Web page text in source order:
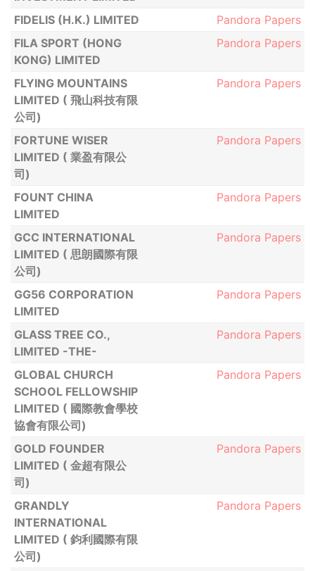
FIDELIS (H.K.) LIMITED
Pandora Papers
FILA SPORT (HONG
KONG) LIMITED
Pandora Papers
FLYING MOUNTAINS
LIMITED ( 飛山科技有限
公司)
Pandora Papers
FORTUNE WISER
LIMITED ( 業盈有限公
司)
Pandora Papers
FOUNT CHINA
LIMITED
Pandora Papers
GCC INTERNATIONAL
LIMITED ( 思朗國際有限
公司)
Pandora Papers
GG56 CORPORATION
LIMITED
Pandora Papers
GLASS TREE CO.,
LIMITED -THE-
Pandora Papers
GLOBAL CHURCH
SCHOOL FELLOWSHIP
LIMITED ( 國際教會學校
協會有限公司)
Pandora Papers
GOLD FOUNDER
LIMITED ( 金超有限公
司)
Pandora Papers
GRANDLY
INTERNATIONAL
LIMITED ( 鈞利國際有限
公司)
Pandora Papers